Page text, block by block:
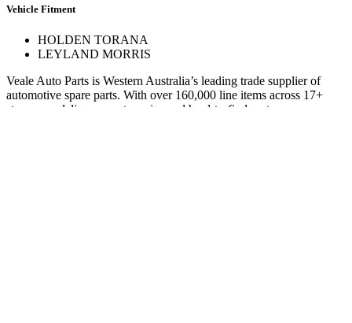
Vehicle Fitment
HOLDEN TORANA
LEYLAND MORRIS
Veale Auto Parts is Western Australia’s leading trade supplier of
automotive spare parts. With over 160,000 line items across 17+
stores, we deliver expert service and hard-to-find parts.